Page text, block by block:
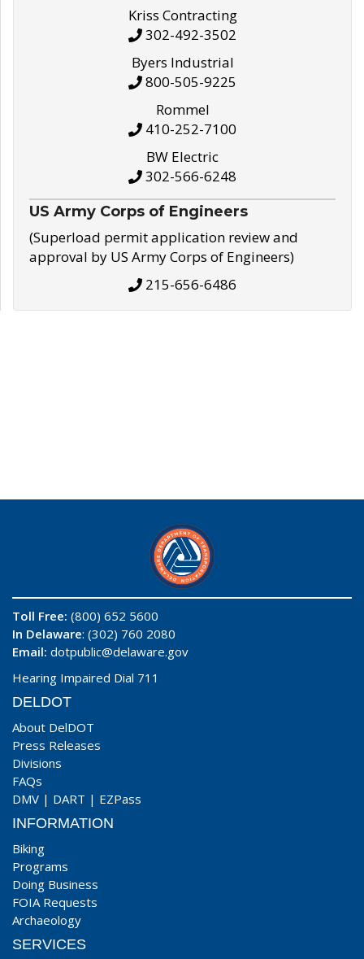
Kriss Contracting
302-492-3502
Byers Industrial
800-505-9225
Rommel
410-252-7100
BW Electric
302-566-6248
US Army Corps of Engineers
(Superload permit application review and
approval by US Army Corps of Engineers)
215-656-6486
Toll Free: (800) 652 5600
In Delaware: (302) 760 2080
Email: dotpublic@delaware.gov
Hearing Impaired Dial 711
DELDOT
About DelDOT
Press Releases
Divisions
FAQs
DMV | DART | EZPass
INFORMATION
Biking
Programs
Doing Business
FOIA Requests
Archaeology
SERVICES